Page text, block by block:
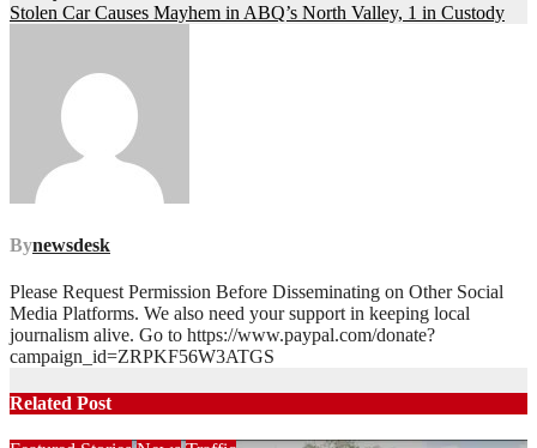
navigation
Stolen Car Causes Mayhem in ABQ’s North Valley, 1 in Custody
Bynewsdesk
Please Request Permission Before Disseminating on Other Social
Media Platforms. We also need your support in keeping local
journalism alive. Go to https://www.paypal.com/donate?
campaign_id=ZRPKF56W3ATGS
Related Post